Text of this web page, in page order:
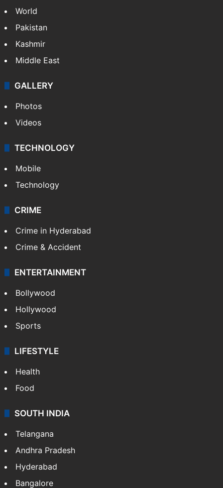
World
Pakistan
Kashmir
Middle East
GALLERY
Photos
Videos
TECHNOLOGY
Mobile
Technology
CRIME
Crime in Hyderabad
Crime & Accident
ENTERTAINMENT
Bollywood
Hollywood
Sports
LIFESTYLE
Health
Food
SOUTH INDIA
Telangana
Andhra Pradesh
Hyderabad
Bangalore